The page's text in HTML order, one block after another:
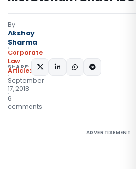
By
Akshay
Sharma
Corporate
Law
Articles
September
17, 2018
6
comments
SHARE:
ADVERTISEMENT